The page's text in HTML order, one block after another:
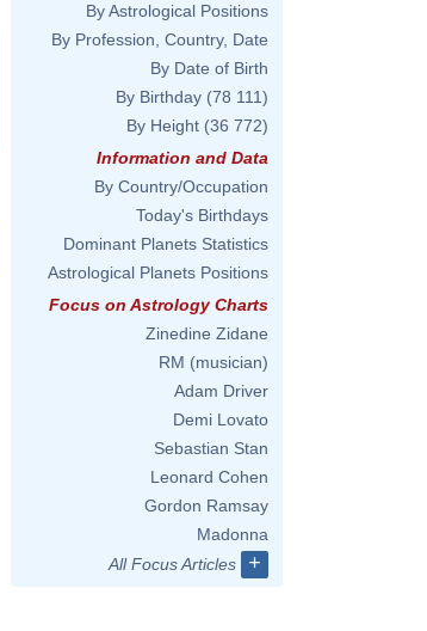
By Astrological Positions
By Profession, Country, Date
By Date of Birth
By Birthday (78 111)
By Height (36 772)
Information and Data
By Country/Occupation
Today's Birthdays
Dominant Planets Statistics
Astrological Planets Positions
Focus on Astrology Charts
Zinedine Zidane
RM (musician)
Adam Driver
Demi Lovato
Sebastian Stan
Leonard Cohen
Gordon Ramsay
Madonna
All Focus Articles
+